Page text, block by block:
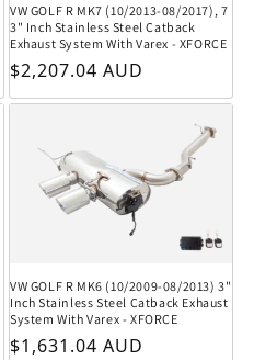
VW GOLF R MK7 (10/2013-08/2017), 7
3" Inch Stainless Steel Catback
Exhaust System With Varex - XFORCE
Regular price
$2,207.04 AUD
VW GOLF R MK6 (10/2009-08/2013) 3"
Inch Stainless Steel Catback Exhaust
System With Varex - XFORCE
Regular price
$1,631.04 AUD